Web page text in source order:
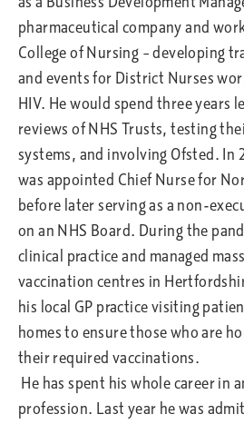
pharmaceutical company and
College of Nursing – developing
and events for District Nurses
HIV. He would spend three years
reviews of NHS Trusts, testing
systems, and involving Ofsted. In
was appointed Chief Nurse for
before later serving as a non-
on an NHS Board. During the
clinical practice and managed mass
vaccination centres in
his local GP practice visiting
homes to ensure those who are
their required vaccinations.
He has spent his whole career in
profession. Last year he was